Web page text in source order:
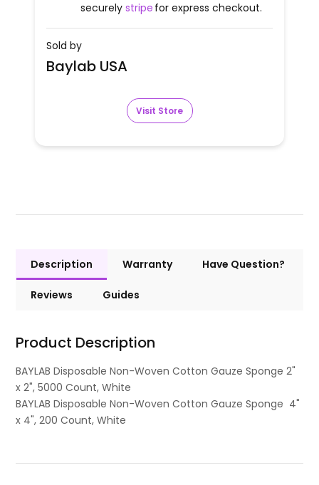
securely stripe for express checkout.
Sold by
Baylab USA
Visit Store
Description Warranty Have Question?
Reviews Guides
Product Description
BAYLAB Disposable Non-Woven Cotton Gauze Sponge 2"
x 2", 5000 Count, White
BAYLAB Disposable Non-Woven Cotton Gauze Sponge 4"
x 4", 200 Count, White